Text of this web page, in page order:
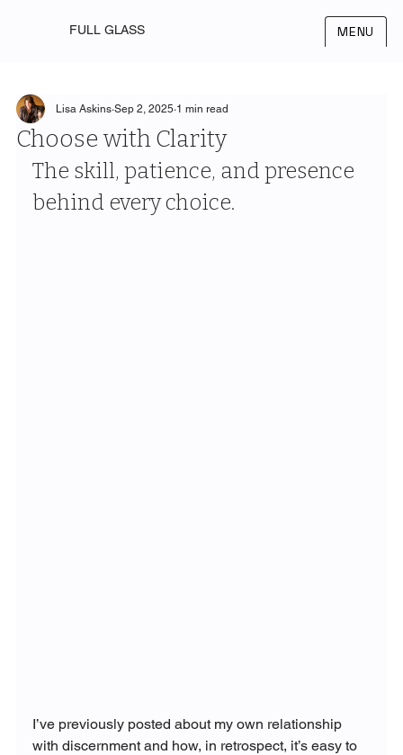
FULL GLASS MENU
Choose with Clarity
Lisa Askins Sep 2, 2025 1 min read
The skill, patience, and presence
behind every choice.
I’ve previously posted about my own relationship
with discernment and how, in retrospect, it’s easy to